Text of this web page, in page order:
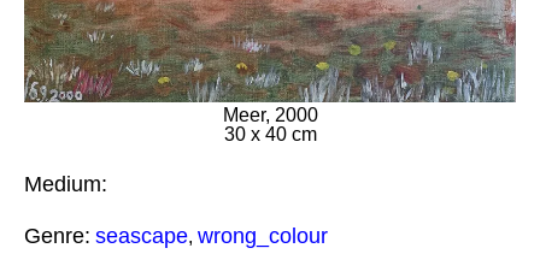
Meer, 2000
30 x 40 cm
Medium:
Genre: seascape, wrong_colour